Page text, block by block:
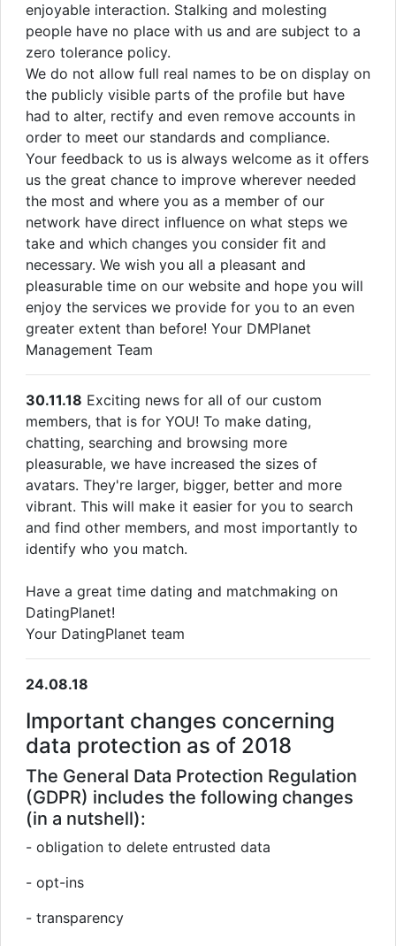
enjoyable interaction. Stalking and molesting
people have no place with us and are subject to a
zero tolerance policy.
We do not allow full real names to be on display on
the publicly visible parts of the profile but have
had to alter, rectify and even remove accounts in
order to meet our standards and compliance.
Your feedback to us is always welcome as it offers
us the great chance to improve wherever needed
the most and where you as a member of our
network have direct influence on what steps we
take and which changes you consider fit and
necessary. We wish you all a pleasant and
pleasurable time on our website and hope you will
enjoy the services we provide for you to an even
greater extent than before! Your DMPlanet
Management Team
30.11.18 Exciting news for all of our custom
members, that is for YOU! To make dating,
chatting, searching and browsing more
pleasurable, we have increased the sizes of
avatars. They're larger, bigger, better and more
vibrant. This will make it easier for you to search
and find other members, and most importantly to
identify who you match.
Have a great time dating and matchmaking on
DatingPlanet!
Your DatingPlanet team
24.08.18
Important changes concerning
data protection as of 2018
The General Data Protection Regulation
(GDPR) includes the following changes
(in a nutshell):
- obligation to delete entrusted data
- opt-ins
- transparency